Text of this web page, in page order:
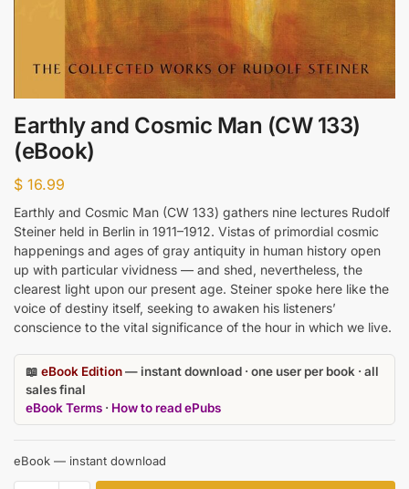
Earthly and Cosmic Man (CW 133)
(eBook)
$ 16.99
Earthly and Cosmic Man (CW 133) gathers nine lectures Rudolf
Steiner held in Berlin in 1911–1912. Vistas of primordial cosmic
happenings and ages of gray antiquity in human history open
up with particular vividness — and shed, nevertheless, the
clearest light upon our present age. Steiner spoke here like the
voice of destiny itself, seeking to awaken his listeners’
conscience to the vital significance of the hour in which we live.
📖eBook Edition— instant download · one user per book · all
sales final
eBook Terms · How to read ePubs
eBook — instant download